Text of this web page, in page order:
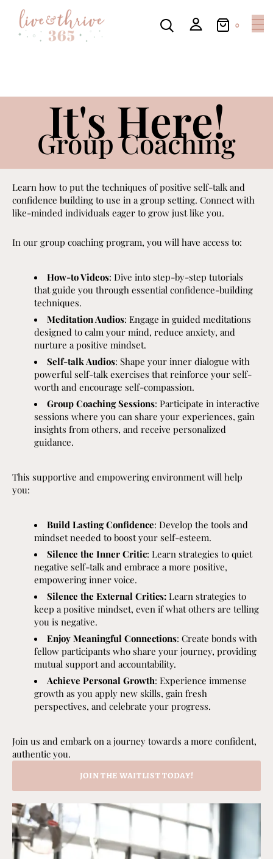
0
It's Here!
Group Coaching
Learn how to put the techniques of positive self-talk and
confidence building to use in a group setting. Connect with
like-minded individuals eager to grow just like you.
In our group coaching program, you will have access to:
How-to Videos: Dive into step-by-step tutorials
that guide you through essential confidence-building
techniques.
Meditation Audios: Engage in guided meditations
designed to calm your mind, reduce anxiety, and
nurture a positive mindset.
Self-talk Audios: Shape your inner dialogue with
powerful self-talk exercises that reinforce your self-
worth and encourage self-compassion.
Group Coaching Sessions: Participate in interactive
sessions where you can share your experiences, gain
insights from others, and receive personalized
guidance.
This supportive and empowering environment will help
you:
Build Lasting Confidence: Develop the tools and
mindset needed to boost your self-esteem.
Silence the Inner Critic: Learn strategies to quiet
negative self-talk and embrace a more positive,
empowering inner voice.
Silence the External Critics: Learn strategies to
keep a positive mindset, even if what others are telling
you is negative.
Enjoy Meaningful Connections: Create bonds with
fellow participants who share your journey, providing
mutual support and accountability.
Achieve Personal Growth: Experience immense
growth as you apply new skills, gain fresh
perspectives, and celebrate your progress.
Join us and embark on a journey towards a more confident,
authentic you.
JOIN THE WAITLIST TODAY!